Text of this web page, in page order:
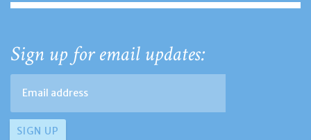
Sign up for email updates: